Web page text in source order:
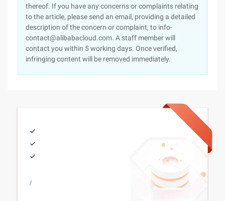
thereof. If you have any concerns or complaints relating
to the article, please send an email, providing a detailed
description of the concern or complaint, to info-
contact@alibabacloud.com. A staff member will
contact you within 5 working days. Once verified,
infringing content will be removed immediately.
/